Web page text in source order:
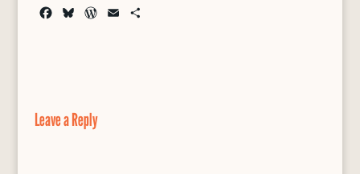
k
y
W
Leave a Reply